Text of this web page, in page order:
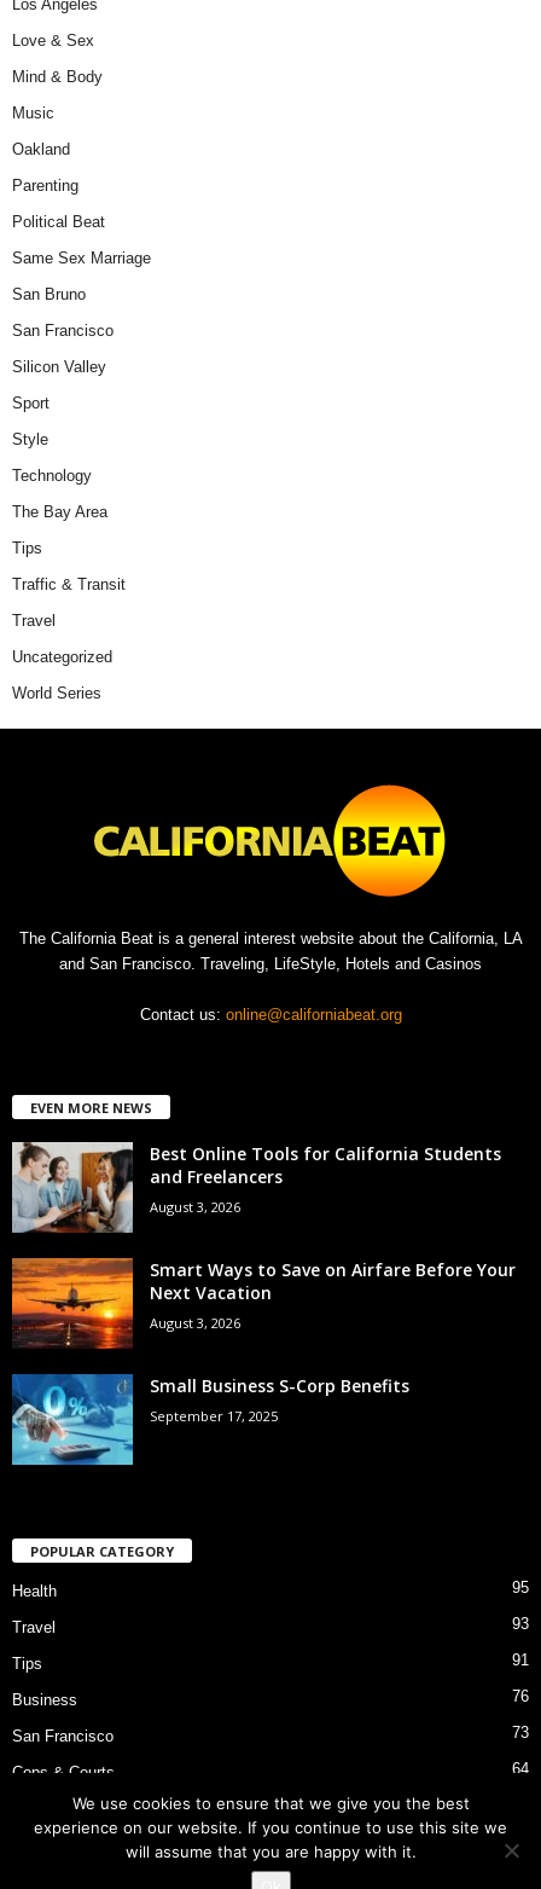
Los Angeles
Love & Sex
Mind & Body
Music
Oakland
Parenting
Political Beat
Same Sex Marriage
San Bruno
San Francisco
Silicon Valley
Sport
Style
Technology
The Bay Area
Tips
Traffic & Transit
Travel
Uncategorized
World Series
The California Beat is a general interest website about the California, LA
and San Francisco. Traveling, LifeStyle, Hotels and Casinos
Contact us: online@californiabeat.org
EVEN MORE NEWS
Best Online Tools for California Students
and Freelancers
August 3, 2026
Smart Ways to Save on Airfare Before Your
Next Vacation
August 3, 2026
Small Business S-Corp Benefits
September 17, 2025
POPULAR CATEGORY
Health 95
Travel 93
Tips 91
Business 76
San Francisco 73
Cops & Courts 64
Bart Police Shooting
We use cookies to ensure that we give you the best
experience on our website. If you continue to use this site we
will assume that you are happy with it.